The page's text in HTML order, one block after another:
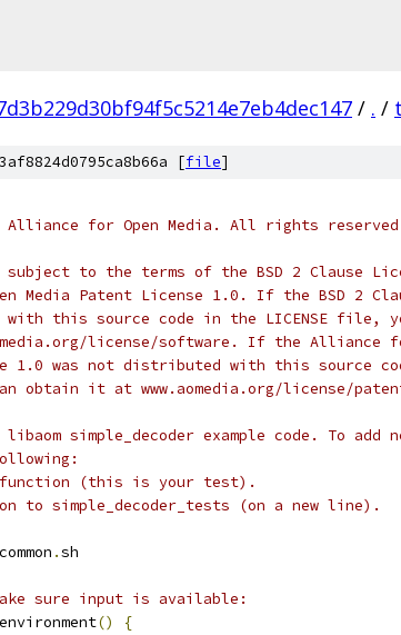
/ . /
[file]
Alliance for Open Media. All rights
to the terms of the BSD 2 Clause
Media Patent License 1.0. If the BSD 2
this source code in the LICENSE file,
license/software. If the Alliance
1.0 was not distributed with this source
obtain it at www.aomedia.org/license/
simple_decoder example code. To add
(this is your test).
to simple_decoder_tests (on a new line).
.sh
sure input is available:
()
{